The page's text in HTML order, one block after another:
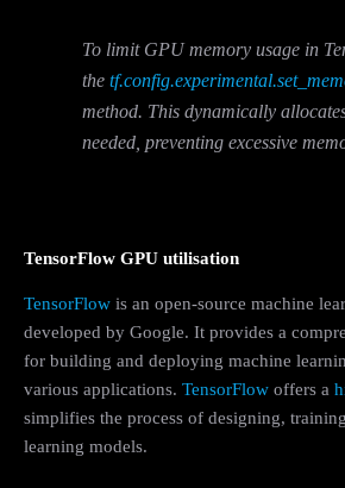
To limit GPU memory usage in
the
method. This dynamically
needed, preventing excessive
TensorFlow GPU utilisation
TensorFlow is an open-source machine
developed by Google. It provides a
for building and deploying machine
various applications. TensorFlow offers a
simplifies the process of designing,
learning models.